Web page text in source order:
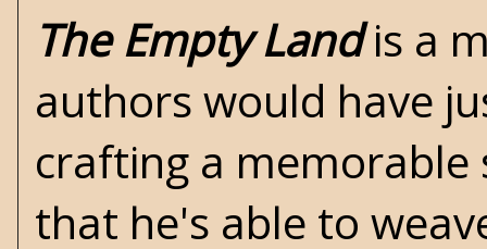
The Empty Landis a
authors would have
crafting a memorable
that he's able to